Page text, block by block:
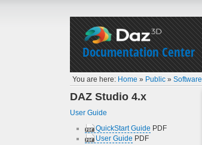
Documentation Center
You are here: Home » Public »Software
DAZ Studio 4.x
User Guide
QuickStart Guide PDF
User Guide PDF